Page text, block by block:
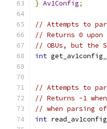
} Av1Config;
// Attempts to
// Returns 0
// OBUs, but the
int
// Attempts to
// Returns -1
// when parsing
int read_av1config